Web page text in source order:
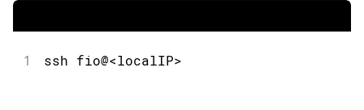
1 ssh fio@<localIP>